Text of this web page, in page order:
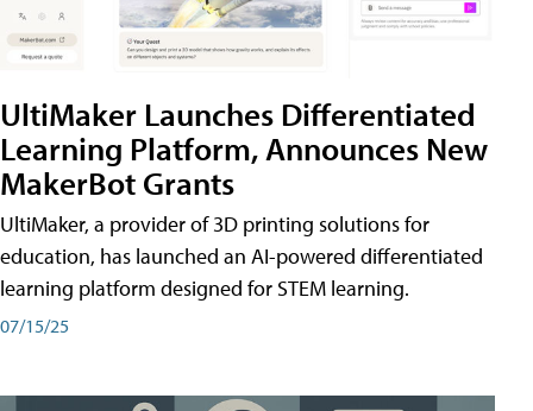
UltiMaker Launches Differentiated
Learning Platform, Announces New
MakerBot Grants
UltiMaker, a provider of 3D printing solutions for
education, has launched an AI-powered differentiated
learning platform designed for STEM learning.
07/15/25